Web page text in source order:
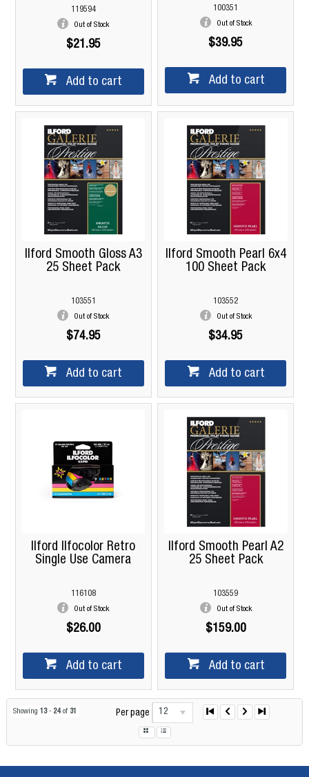
119594
Out of Stock
$21.95
Add to cart
100351
Out of Stock
$39.95
Add to cart
Ilford Smooth Gloss A3
25 Sheet Pack
103551
Out of Stock
$74.95
Add to cart
Ilford Smooth Pearl 6x4
100 Sheet Pack
103552
Out of Stock
$34.95
Add to cart
Ilford Ilfocolor Retro
Single Use Camera
116108
Out of Stock
$26.00
Add to cart
Ilford Smooth Pearl A2
25 Sheet Pack
103559
Out of Stock
$159.00
Add to cart
Showing 13 - 24of 31 Per page 12